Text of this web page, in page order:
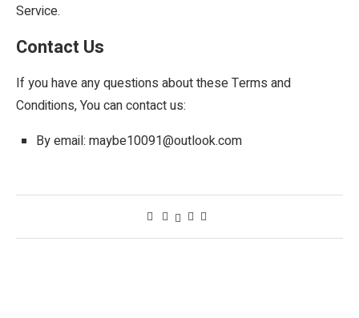
Service.
Contact Us
If you have any questions about these Terms and
Conditions, You can contact us:
By email: maybe10091@outlook.com